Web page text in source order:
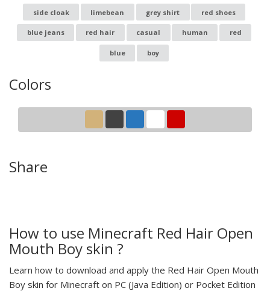
side cloak limebean grey shirt red shoes
blue jeans red hair casual human red
blue boy
Colors
Share
How to use Minecraft Red Hair Open
Mouth Boy skin ?
Learn how to download and apply the Red Hair Open Mouth
Boy skin for Minecraft on PC (Java Edition) or Pocket Edition